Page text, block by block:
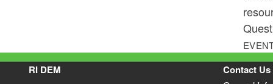
RI DEM Contact Us